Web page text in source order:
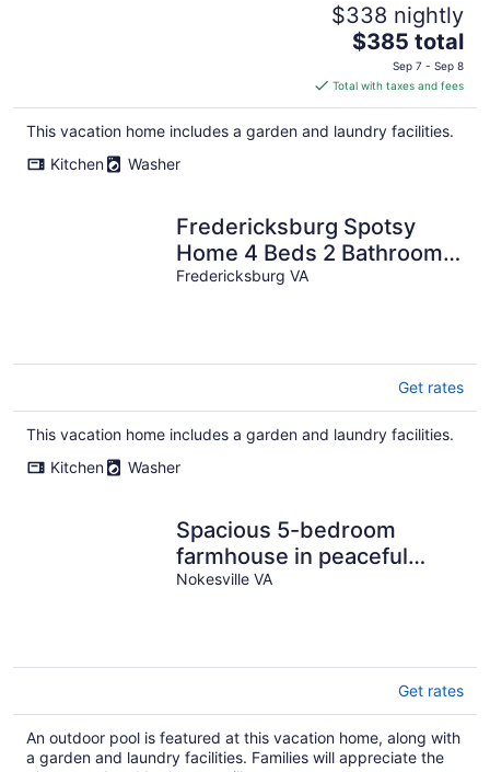
$338 nightly
The
is
$385
total
$385 total
Sep 7 - Sep 8
Total with taxes and fees
This vacation home includes a garden and laundry facilities.
Kitchen
Washer
Fredericksburg Spotsy
Home 4 Beds 2 Bathrooms
1 Level House Fenced Yard
Fredericksburg VA
Get rates
This vacation home includes a garden and laundry facilities.
Kitchen
Washer
Spacious 5-bedroom
farmhouse in peaceful
Nokesville with Pool
Nokesville VA
Get rates
An outdoor pool is featured at this vacation home, along with
a garden and laundry facilities. Families will appreciate the